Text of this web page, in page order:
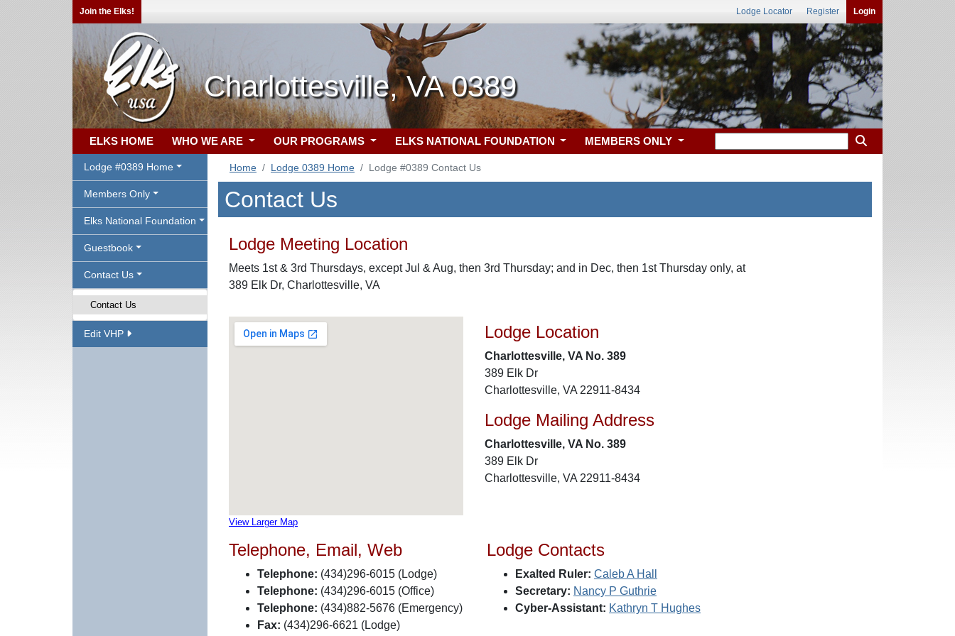
Join the Elks! Lodge Locator Register Login
Charlottesville, VA 0389
ELKS HOME WHO WE ARE OUR PROGRAMS ELKS NATIONAL FOUNDATION MEMBERS ONLY
Lodge #0389 Home
Members Only
Elks National Foundation
Guestbook
Contact Us
Contact Us
Edit VHP
Home Lodge 0389 Home Lodge #0389 Contact Us
Contact Us
Lodge Meeting Location
Meets 1st & 3rd Thursdays, except Jul & Aug, then 3rd Thursday; and in Dec, then 1st Thursday only, at
389 Elk Dr, Charlottesville, VA
View Larger Map
Lodge Location
Charlottesville, VA No. 389
389 Elk Dr
Charlottesville, VA 22911-8434
Lodge Mailing Address
Charlottesville, VA No. 389
389 Elk Dr
Charlottesville, VA 22911-8434
Telephone, Email, Web
Telephone: (434)296-6015 (Lodge)
Telephone: (434)296-6015 (Office)
Telephone: (434)882-5676 (Emergency)
Fax: (434)296-6621 (Lodge)
Lodge Contacts
Exalted Ruler: Caleb A Hall
Secretary: Nancy P Guthrie
Cyber-Assistant: Kathryn T Hughes